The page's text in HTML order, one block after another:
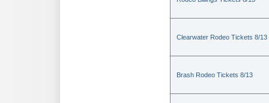
Clearwater Rodeo Tickets 8/13
Brash Rodeo Tickets 8/13